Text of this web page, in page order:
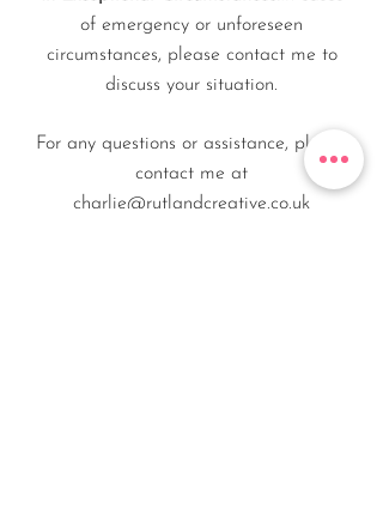
of emergency or unforeseen
circumstances, please contact me to
discuss your situation.
For any questions or assistance, please
contact me at
charlie@rutlandcreative.co.uk